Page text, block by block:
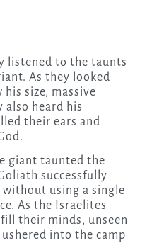
listened to the taunts
As they looked
his size, massive
also heard his
their ears and
giant taunted the
successfully
using a single
As the Israelites
their minds, unseen
into the camp